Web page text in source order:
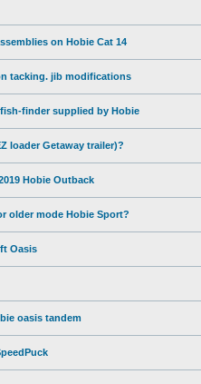
on Hobie Cat 14
tacking. jib modifications
finder supplied by Hobie
loader Getaway trailer)?
Hobie Outback
older mode Hobie Sport?
Oasis
oasis tandem